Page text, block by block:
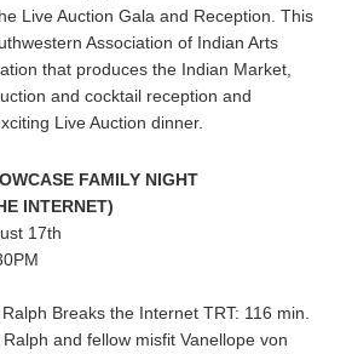
Live Auction Gala and Reception. This
Association of Indian Arts
that produces the Indian Market,
and cocktail reception and
Live Auction dinner.
FAMILY NIGHT
INTERNET)
17th
Breaks the Internet TRT: 116 min.
and fellow misfit Vanellope von